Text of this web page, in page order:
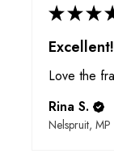
★★★
Excellent!
Love the
Rina S.
Nelspruit, MP